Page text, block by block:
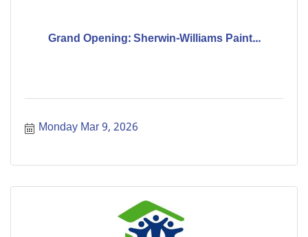
Grand Opening: Sherwin-Williams Paint...
Monday Mar 9, 2026